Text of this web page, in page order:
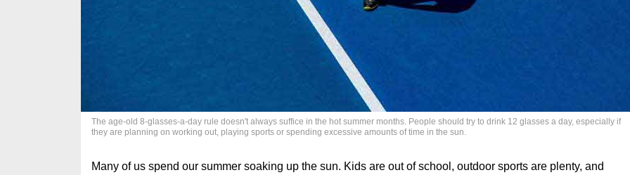
The age-old 8-glasses-a-day rule doesn't always suffice in the hot summer months. People should try to drink 12 glasses a day, especially if
they are planning on working out, playing sports or spending excessive amounts of time in the sun.
Many of us spend our summer soaking up the sun. Kids are out of school, outdoor sports are plenty, and